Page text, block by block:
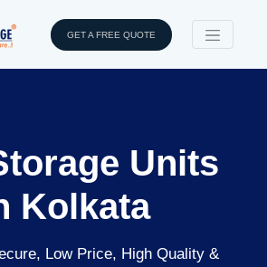
GET A FREE QUOTE
Units
Kolkata
Low Price, High Quality &